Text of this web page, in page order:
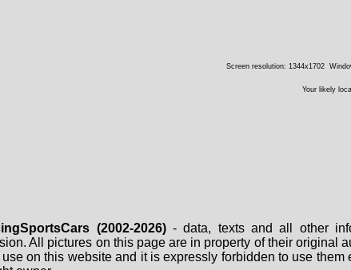
Screen resolution: 1344x1702
Your likely
(2002-2026)- data, texts and all other
All pictures on this page are in property of their original
use on this website and it is expressly forbidden to use